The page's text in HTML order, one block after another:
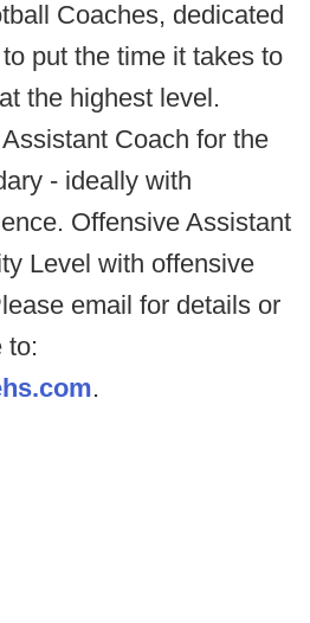
Coaches, dedicated
put the time it takes to
the highest level.
Coach for the
- ideally with
Offensive Assistant
Level with offensive
email for details or
to:
.